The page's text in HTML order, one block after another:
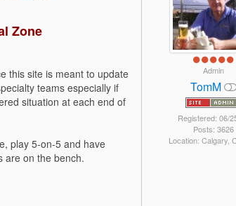
Zone
this site is meant to update
teams especially if
situation at each end of
play 5-on-5 and have
are on the bench.
Admin
TomM
Registered: 06/
Posts: 3626
Location: Calgary,